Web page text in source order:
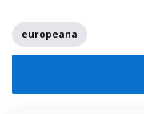
europeana